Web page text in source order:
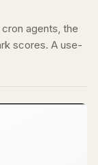
agents, the
scores. A use-